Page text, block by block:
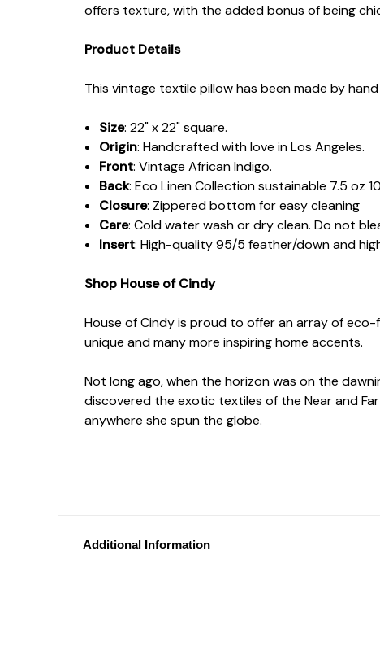
offers texture, with the added bonus of being
Product Details
This vintage textile pillow has been made by
Size: 22" x 22" square.
Origin: Handcrafted with love in Los Angeles.
Front: Vintage African Indigo.
Back: Eco Linen Collection sustainable 7.5 oz
Closure: Zippered bottom for easy cleaning
Care: Cold water wash or dry clean. Do not
Insert: High-quality 95/5 feather/down and
Shop House of Cindy
House of Cindy is proud to offer an array of
unique and many more inspiring home accents.
Not long ago, when the horizon was on the
discovered the exotic textiles of the Near and
anywhere she spun the globe.
Additional Information